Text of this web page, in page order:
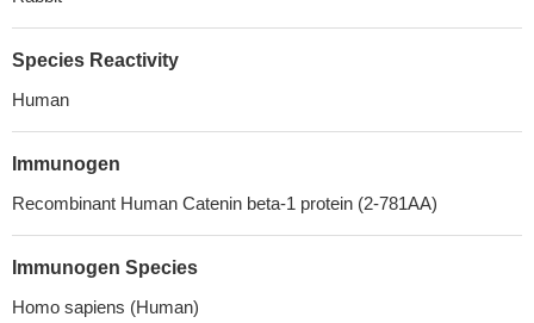
Species Reactivity
Human
Immunogen
Recombinant Human Catenin beta-1 protein (2-781AA)
Immunogen Species
Homo sapiens (Human)